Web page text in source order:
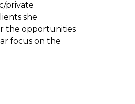
private
she
the opportunities
focus on the